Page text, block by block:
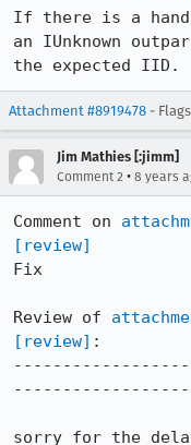
If there is a
an IUnknown
the expected IID.
Attachment #8919478 -
Jim Mathies [:jimm]
Comment 2 • 8 years
Comment on
[review]
Fix
Review of
[review] :
------------------
sorry for the